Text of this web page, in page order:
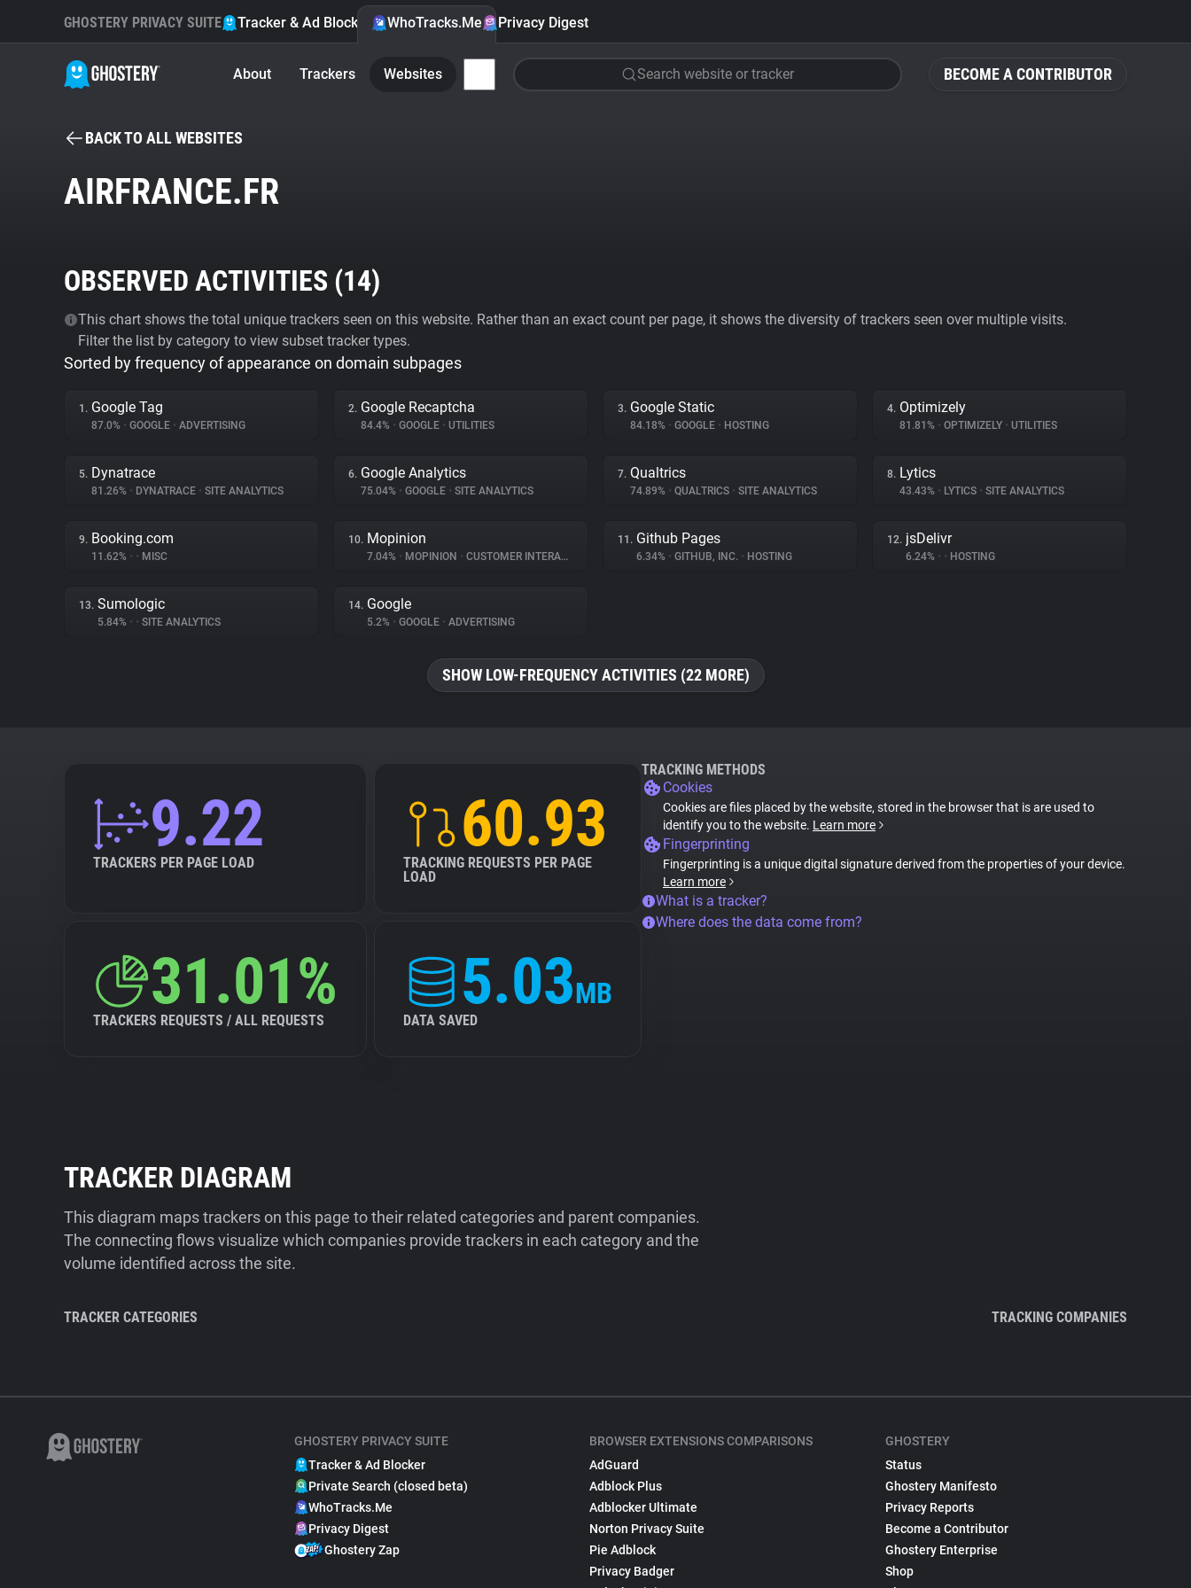
BECOME A CONTRIBUTOR
GHOSTERY PRIVACY SUITE Tracker & Ad Blocker WhoTracks.Me Privacy Digest
About Trackers Websites Search website or tracker
BACK TO ALL WEBSITES
AIRFRANCE.FR
OBSERVED ACTIVITIES (14)
This chart shows the total unique trackers seen on this website. Rather than an exact count per page, it shows the diversity of trackers seen over multiple visits.
Filter the list by category to view subset tracker types.
Sorted by frequency of appearance on domain subpages
1. Google Tag
87.0% • GOOGLE • ADVERTISING
2. Google Recaptcha
84.4% • GOOGLE • UTILITIES
3. Google Static
84.18% • GOOGLE • HOSTING
4. Optimizely
81.81% • OPTIMIZELY • UTILITIES
5. Dynatrace
81.26% • DYNATRACE • SITE ANALYTICS
6. Google Analytics
75.04% • GOOGLE • SITE ANALYTICS
7. Qualtrics
74.89% • QUALTRICS • SITE ANALYTICS
8. Lytics
43.43% • LYTICS • SITE ANALYTICS
9. Booking.com
11.62% • • MISC
10. Mopinion
7.04% • MOPINION • CUSTOMER INTERACTION
11. Github Pages
6.34% • GITHUB, INC. • HOSTING
12. jsDelivr
6.24% • • HOSTING
13. Sumologic
5.84% • • SITE ANALYTICS
14. Google
5.2% • GOOGLE • ADVERTISING
SHOW LOW-FREQUENCY ACTIVITIES (22 MORE)
9.22
TRACKERS PER PAGE LOAD
60.93
TRACKING REQUESTS PER PAGE
LOAD
31.01%
TRACKERS REQUESTS / ALL REQUESTS
5.03MB
DATA SAVED
TRACKING METHODS
Cookies
Cookies are files placed by the website, stored in the browser that is are used to
identify you to the website. Learn more
Fingerprinting
Fingerprinting is a unique digital signature derived from the properties of your device.
Learn more
What is a tracker?
Where does the data come from?
TRACKER DIAGRAM
This diagram maps trackers on this page to their related categories and parent companies.
The connecting flows visualize which companies provide trackers in each category and the
volume identified across the site.
TRACKER CATEGORIES TRACKING COMPANIES
GHOSTERY PRIVACY SUITE
Tracker & Ad Blocker
Private Search (closed beta)
WhoTracks.Me
Privacy Digest
Ghostery Zap
BROWSER EXTENSIONS COMPARISONS
AdGuard
Adblock Plus
Adblocker Ultimate
Norton Privacy Suite
Pie Adblock
Privacy Badger
GHOSTERY
Status
Ghostery Manifesto
Privacy Reports
Become a Contributor
Ghostery Enterprise
Shop